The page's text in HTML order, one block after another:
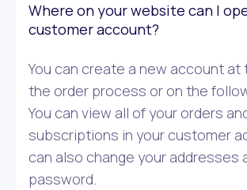
Where on your website can I
customer account?
You can create a new account at
the order process or on the
You can view all of your orders
subscriptions in your customer
can also change your addresses
password.